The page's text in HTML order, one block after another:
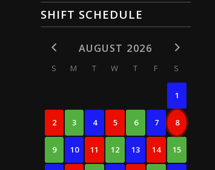
SHIFT SCHEDULE
AUGUST 2026
S M T W T F S
1
2 3 4 5 6 7 8
9 10 11 12 13 14 15